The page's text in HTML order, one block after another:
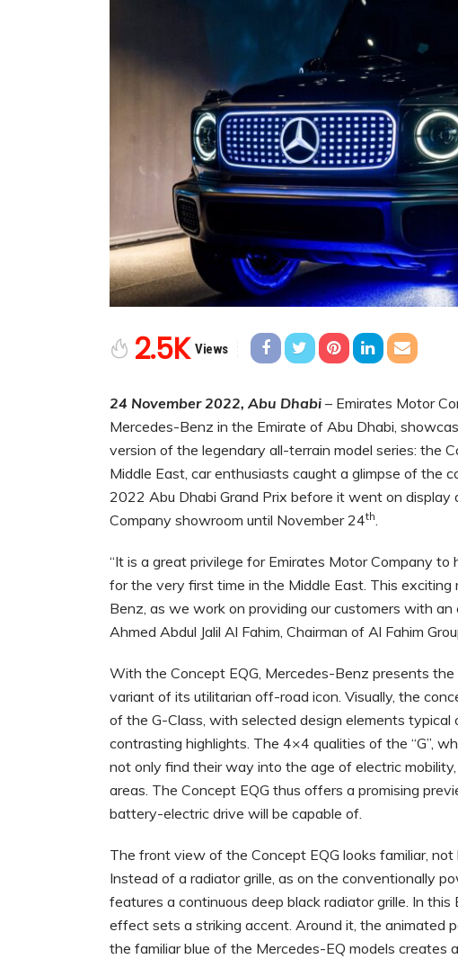
2.5K Views
24 November 2022, Abu Dhabi – Emirates Motor
Mercedes-Benz in the Emirate of Abu Dhabi,
version of the legendary all-terrain model series: the
Middle East, car enthusiasts caught a glimpse of the
2022 Abu Dhabi Grand Prix before it went on
Company showroom until November 24th.
“It is a great privilege for Emirates Motor Company
for the very first time in the Middle East. This
Benz, as we work on providing our customers with
Ahmed Abdul Jalil Al Fahim, Chairman of Al Fahim
With the Concept EQG, Mercedes-Benz presents
variant of its utilitarian off-road icon. Visually, the
of the G-Class, with selected design elements typical
contrasting highlights. The 4×4 qualities of the “G”,
not only find their way into the age of electric
areas. The Concept EQG thus offers a promising
battery-electric drive will be capable of.
The front view of the Concept EQG looks familiar,
Instead of a radiator grille, as on the conventionally
features a continuous deep black radiator grille. In
effect sets a striking accent. Around it, the animated
the familiar blue of the Mercedes-EQ models creates